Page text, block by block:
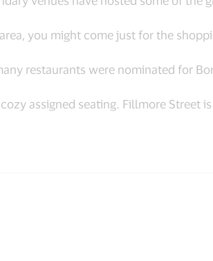
you might come just for the
restaurants were nominated for
assigned seating. Fillmore Street